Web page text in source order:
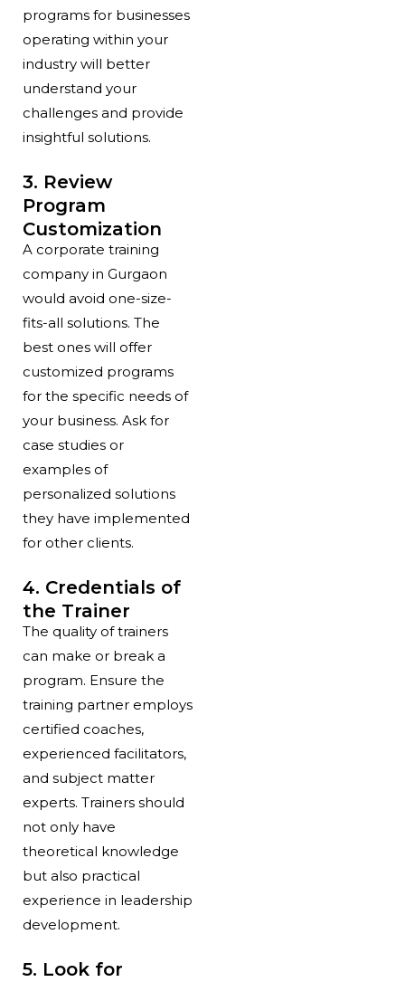
programs for businesses
operating within your
industry will better
understand your
challenges and provide
insightful solutions.
3. Review
Program
Customization
A corporate training
company in Gurgaon
would avoid one-size-
fits-all solutions. The
best ones will offer
customized programs
for the specific needs of
your business. Ask for
case studies or
examples of
personalized solutions
they have implemented
for other clients.
4. Credentials of
the Trainer
The quality of trainers
can make or break a
program. Ensure the
training partner employs
certified coaches,
experienced facilitators,
and subject matter
experts. Trainers should
not only have
theoretical knowledge
but also practical
experience in leadership
development.
5. Look for